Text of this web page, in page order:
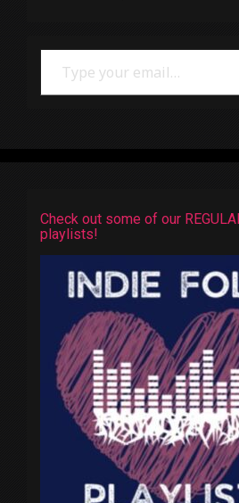
Type your email…
Check out some of our
playlists!